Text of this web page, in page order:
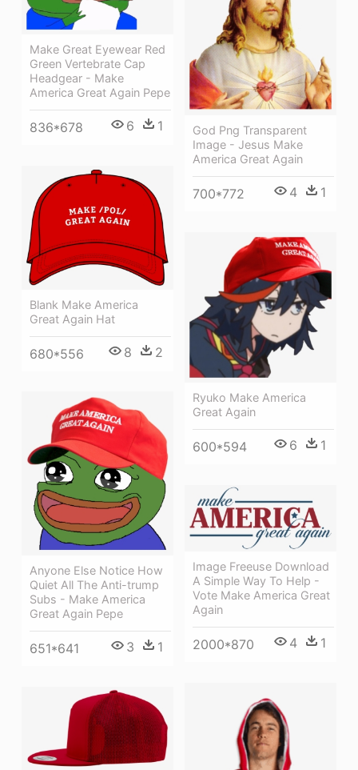
Make Great Eyewear Red
Green Vertebrate Cap
Headgear - Make
America Great Again Pepe
836*678 6 1
God Png Transparent
Image - Jesus Make
America Great Again
700*772 4 1
Blank Make America
Great Again Hat
680*556 8 2
Ryuko Make America
Great Again
600*594 6 1
Anyone Else Notice How
Quiet All The Anti-trump
Subs - Make America
Great Again Pepe
651*641 3 1
Image Freeuse Download
A Simple Way To Help -
Vote Make America Great
Again
2000*870 4 1